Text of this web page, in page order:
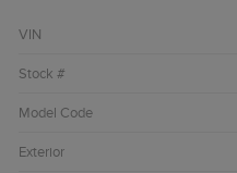
VIN
Stock #
Model Code
Exterior